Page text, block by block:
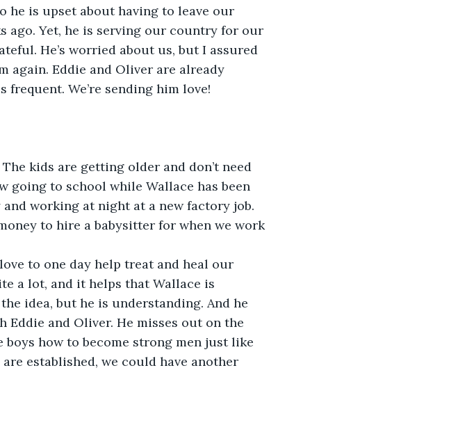
he is upset about having to leave our
ago. Yet, he is serving our country for our
He’s worried about us, but I assured
again. Eddie and Oliver are already
We’re sending him love!
kids are getting older and don’t need
going to school while Wallace has been
working at night at a new factory job.
to hire a babysitter for when we work
to one day help treat and heal our
a lot, and it helps that Wallace is
idea, but he is understanding. And he
and Oliver. He misses out on the
boys how to become strong men just like
established, we could have another